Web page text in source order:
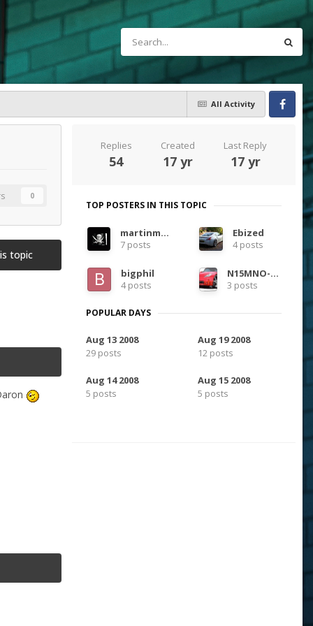
All Activity
Facebook
0
topic
Replies
54
Created
17 yr
Last Reply
17 yr
TOP POSTERS IN THIS TOPIC
martinmac
7 posts
Ebized
4 posts
bigphil
4 posts
N15MNO-Daron
3 posts
POPULAR DAYS
Aug 13 2008
29 posts
Aug 19 2008
12 posts
Aug 14 2008
5 posts
Aug 15 2008
5 posts